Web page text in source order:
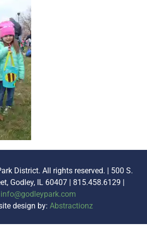
District. All rights reserved. | 500 S.
Godley, IL 60407 | 815.458.6129 |
info@godleypark.com
design by: Abstractionz